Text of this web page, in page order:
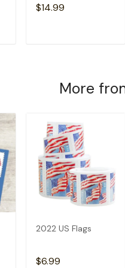
$14.99
More
2022 US Flags
$6.99